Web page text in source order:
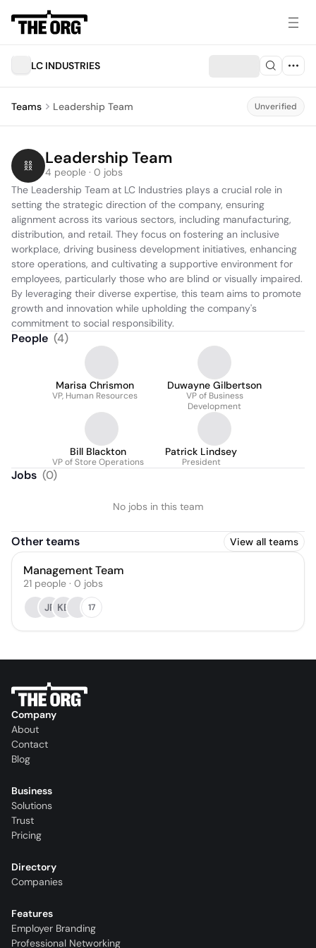
LC INDUSTRIES
Teams Leadership Team Unverified
Leadership Team
4 people · 0 jobs
The Leadership Team at LC Industries plays a crucial role in
setting the strategic direction of the company, ensuring
alignment across its various sectors, including manufacturing,
distribution, and retail. They focus on fostering an inclusive
workplace, driving business development initiatives, enhancing
store operations, and cultivating a supportive environment for
employees, particularly those who are blind or visually impaired.
By leveraging their diverse expertise, this team aims to promote
growth and innovation while upholding the company's
commitment to social responsibility.
People (4)
Marisa Chrismon
VP, Human Resources
Duwayne Gilbertson
VP of Business
Development
Bill Blackton
VP of Store Operations
Patrick Lindsey
President
Jobs (0)
No jobs in this team
Other teams View all teams
Management Team
21 people · 0 jobs
JP KB 17
Company
About
Contact
Blog
Business
Solutions
Trust
Pricing
Directory
Companies
Features
Employer Branding
Professional Networking